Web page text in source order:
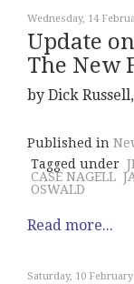
Wednesday, 14
Update
The New
by Dick
Published in
Tagged under
CASE NAGELL
OSWALD
Read more...
Saturday, 10 February